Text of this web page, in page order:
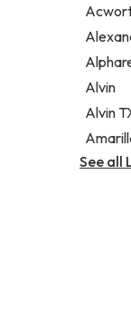
Alvin
Alvin
See all